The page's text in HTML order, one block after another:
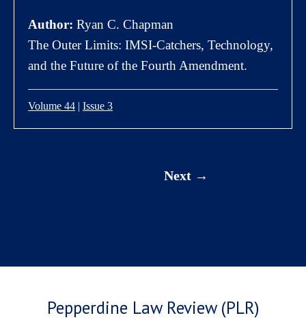
Author: Ryan C. Chapman
The Outer Limits: IMSI-Catchers, Technology,
and the Future of the Fourth Amendment.
Volume 44 | Issue 3
Next
Pepperdine Law Review (PLR)